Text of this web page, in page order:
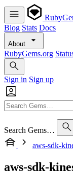
Blog Stats Docs
About
RubyGems.org
Sign in Sign up
Search Gems…
aws-sdk-
aws-sdk-